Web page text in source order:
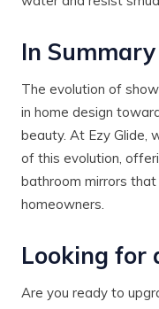
In Summary
The evolution of
in home design
beauty. At Ezy Glide,
of this evolution,
bathroom mirrors
homeowners.
Looking for
Are you ready to